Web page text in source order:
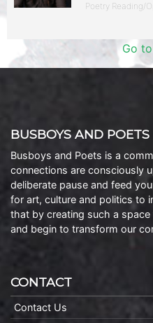
Poetry Reading/
Go
BUSBOYS AND POETS
Busboys and Poets is a
connections are consciously
deliberate pause and feed
for art, culture and politics to
that by creating such a
and begin to transform our
CONTACT
Contact Us